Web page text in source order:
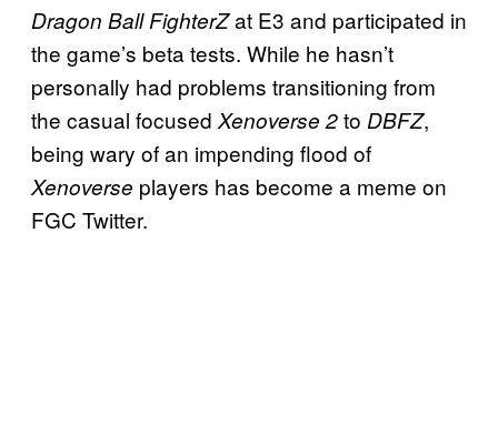
Dragon Ball FighterZat E3 and participated in
the game’s beta tests. While he hasn’t
personally had problems transitioning from
the casual focused Xenoverse 2to DBFZ,
being wary of an impending flood of
Xenoverse players has become a meme on
FGC Twitter.